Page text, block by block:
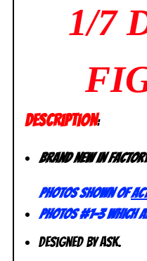
1/7
DESCRIPTION:
Brand new in
Photos shown of
photos #1-3 which
Designed by Ask.